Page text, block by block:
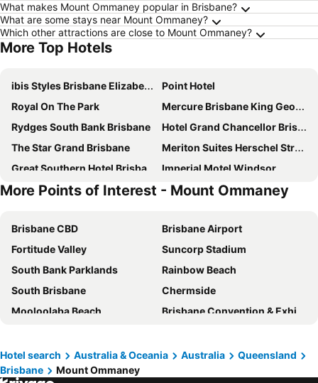
What makes Mount Ommaney popular in Brisbane?
What are some stays near Mount Ommaney?
Which other attractions are close to Mount Ommaney?
More Top Hotels
ibis Styles Brisbane Elizabeth Street
Point Hotel
Royal On The Park
Mercure Brisbane King George Square
Rydges South Bank Brisbane
Hotel Grand Chancellor Brisbane
The Star Grand Brisbane
Meriton Suites Herschel Street, Brisbane
Great Southern Hotel Brisbane
Imperial Motel Windsor
Novotel Brisbane South Bank
K2 Brisbane
George Hotel Brisbane
Hyatt Regency Brisbane
Treasury Brisbane
Mantra South Bank Brisbane
Stamford Plaza Brisbane
Soho Brisbane
Amora Hotel Brisbane
Holiday Inn Express Brisbane Central By Ihg
Emporium Hotel South Bank
Rydges Fortitude Valley
Intercontinental Hotels Brisbane By Ihg
Madison Tower Mill Hotel
Sofitel Brisbane Central
More Points of Interest - Mount Ommaney
Brisbane CBD
Brisbane Airport
Fortitude Valley
Suncorp Stadium
South Bank Parklands
Rainbow Beach
South Brisbane
Chermside
Mooloolaba Beach
Brisbane Convention & Exhibition Centre
Hastings Street
Golden Beach
Port of Brisbane
Hotel search Australia & Oceania Australia
Queensland
Brisbane
Mount Ommaney